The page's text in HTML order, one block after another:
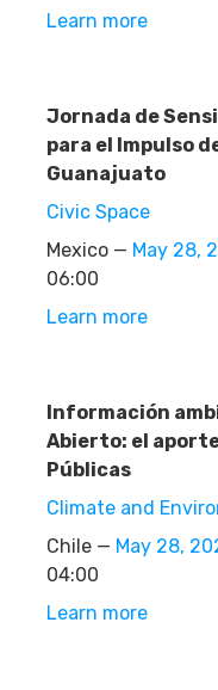
Learn more
Jornada de
para el Impulso
Guanajuato
Civic Space
Mexico — May 28,
06:00
Learn more
Información
Abierto: el
Públicas
Climate and
Chile — May 28,
04:00
Learn more